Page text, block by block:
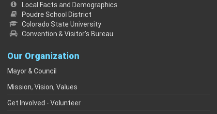
Local Facts and Demographics
Poudre School District
Colorado State University
Convention & Visitor's Bureau
Our Organization
Mayor & Council
Mission, Vision, Values
Get Involved - Volunteer